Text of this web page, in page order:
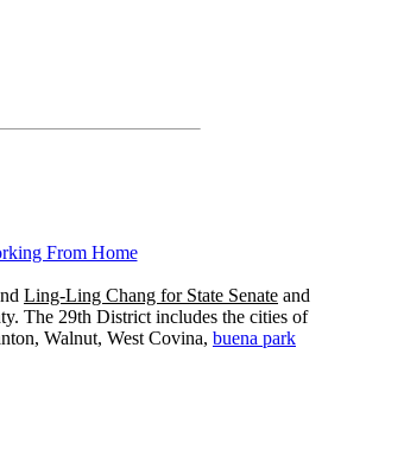
From Home
Ling-Ling Chang for State Senate and
The 29th District includes the cities of
Walnut, West Covina, buena park